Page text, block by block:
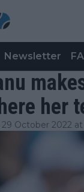
Newsletter
her
29 October 2022